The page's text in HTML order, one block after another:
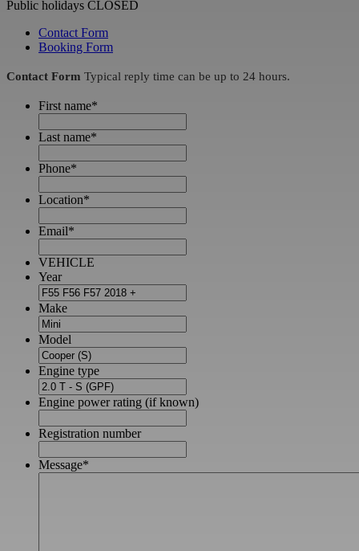
Public holidays CLOSED
Contact Form
Booking Form
Contact Form Typical reply time can be up to 24 hours.
First name*
Last name*
Phone*
Location*
Email*
VEHICLE
Year
Make
Model
Engine type
Engine power rating (if known)
Registration number
Message*